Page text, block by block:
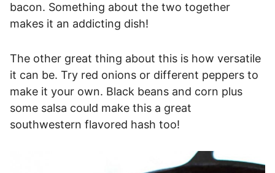
bacon. Something about the two together
makes it an addicting dish!
The other great thing about this is how versatile
it can be. Try red onions or different peppers to
make it your own. Black beans and corn plus
some salsa could make this a great
southwestern flavored hash too!